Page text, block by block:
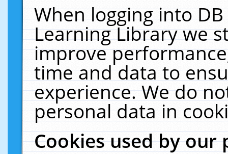
When logging into
Learning Library we
improve
time and data to
experience. We do
personal data in
Cookies used by our